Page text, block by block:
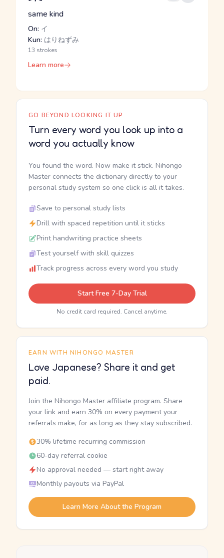
same kind
On: イ
Kun: はりねずみ
13 strokes
Learn more
GO BEYOND LOOKING IT UP
Turn every word you look up into a
word you actually know
You found the word. Now make it stick. Nihongo
Master connects the dictionary directly to your
personal study system so one click is all it takes.
Save to personal study lists
Drill with spaced repetition until it sticks
Print handwriting practice sheets
Test yourself with skill quizzes
Track progress across every word you study
Start Free 7-Day Trial
No credit card required. Cancel anytime.
EARN WITH NIHONGO MASTER
Love Japanese? Share it and get
paid.
Join the Nihongo Master affiliate program. Share
your link and earn 30% on every payment your
referrals make, for as long as they stay subscribed.
30% lifetime recurring commission
60-day referral cookie
No approval needed — start right away
Monthly payouts via PayPal
Learn More About the Program